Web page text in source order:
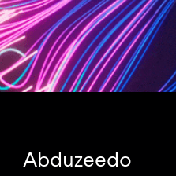
Abduzeedo